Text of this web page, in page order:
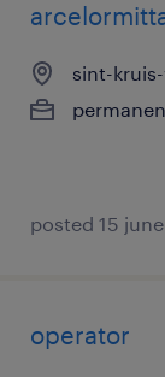
sint-
posted 15
operator